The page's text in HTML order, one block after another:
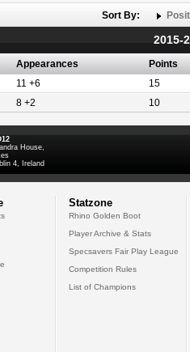
Sort By:
2015-
Appearances Points
11 +6 15
8 +2 10
House,
4, Ireland
Statzone
Rhino Golden Boot
Player Archive & Stats
Specsavers Fair Play League
Competition Rules
List of Champions